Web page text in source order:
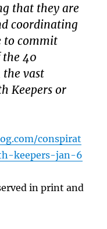
that they are
coordinating
to commit
the 40
the vast
Keepers or
conspirat
keepers-jan-6
in print and